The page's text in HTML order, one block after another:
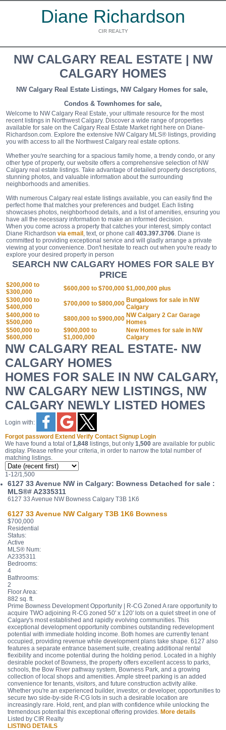
Diane Richardson
CIR REALTY
NW CALGARY REAL ESTATE | NW
CALGARY HOMES
NW Calgary Real Estate Listings, NW Calgary Homes for sale,
Condos & Townhomes for sale,
Welcome to NW Calgary Real Estate, your ultimate resource for the most
recent listings in Northwest Calgary. Discover a wide range of properties
available for sale on the Calgary Real Estate Market right here on Diane-
Richardson.com. Explore the extensive NW Calgary MLS® listings, providing
you with access to all the Northwest Calgary real estate options.
Whether you're searching for a spacious family home, a trendy condo, or any
other type of property, our website offers a comprehensive selection of NW
Calgary real estate listings. Take advantage of detailed property descriptions,
stunning photos, and valuable information about the surrounding
neighborhoods and amenities.
With numerous Calgary real estate listings available, you can easily find the
perfect home that matches your preferences and budget. Each listing
showcases photos, neighborhood details, and a list of amenities, ensuring you
have all the necessary information to make an informed decision.
When you come across a property that catches your interest, simply contact
Diane Richardson via email , text, or phone call 403.397.3706. Diane is
committed to providing exceptional service and will gladly arrange a private
viewing at your convenience. Don't hesitate to reach out when you're ready to
explore your desired property in person
SEARCH NW CALGARY HOMES FOR SALE BY
PRICE
$200,000 to
$300,000
$600,000 to $700,000 $1,000,000 plus
$300,000 to
$400,000
$700,000 to $800,000 Bungalows for sale in NW
Calgary
$400,000 to
$500,000
$800,000 to $900,000 NW Calgary 2 Car Garage
Homes
$500,000 to
$600,000
$900,000 to
$1,000,000
New Homes for sale in NW
Calgary
NW CALGARY REAL ESTATE- NW
CALGARY HOMES
HOMES FOR SALE IN NW CALGARY,
NW CALGARY NEW LISTINGS, NW
CALGARY NEWLY LISTED HOMES
Login with:
Forgot password Extend Verify Contact Signup Login
We have found a total of1,848 listings, but only 1,500 are available for public
display. Please refine your criteria, in order to narrow the total number of
matching listings.
1-12/1,500
6127 33 Avenue NW in Calgary: Bowness Detached for sale :
MLS®# A2335311
6127 33 Avenue NW Bowness Calgary T3B 1K6
6127 33 Avenue NW Calgary T3B 1K6 Bowness
$700,000
Residential
Status:
Active
MLS® Num:
A2335311
Bedrooms:
4
Bathrooms:
2
Floor Area:
882 sq. ft.
Prime Bowness Development Opportunity | R-CG Zoned A rare opportunity to
acquire TWO adjoining R-CG zoned 50' x 120' lots on a quiet street in one of
Calgary's most established and rapidly evolving communities. This
exceptional development opportunity combines outstanding redevelopment
potential with immediate holding income. Both homes are currently tenant
occupied, providing revenue while development plans take shape. 6127 also
features a separate entrance basement suite, creating additional rental
flexibility and income potential during the holding period. Located in a highly
desirable pocket of Bowness, the property offers excellent access to parks,
schools, the Bow River pathway system, Bowness Park, and a growing
collection of local shops and amenities. Ample street parking is an added
convenience for tenants, visitors, and future construction activity alike.
Whether you're an experienced builder, investor, or developer, opportunities to
secure two side-by-side R-CG lots in such a desirable location are
increasingly rare. Hold, rent, and plan with confidence while unlocking the
tremendous potential this exceptional offering provides. More details
Listed by CIR Realty
LISTING DETAILS